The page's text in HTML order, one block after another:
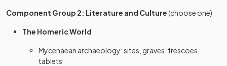
Component Group 2: Literature and Culture(choose one)
The Homeric World
Mycenaean archaeology: sites, graves, frescoes,
tablets